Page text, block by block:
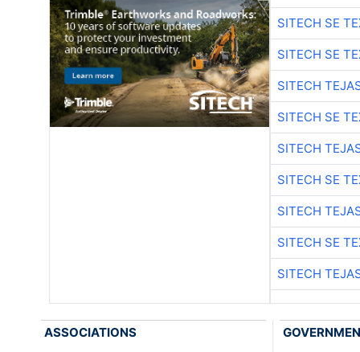
SITECH SE
SITECH SE
SITECH
SITECH SE
SITECH
SITECH SE
SITECH
SITECH SE
SITECH
ASSOCIATIONS